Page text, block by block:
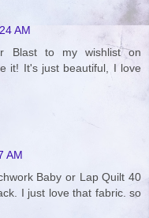
AM
Blast to my wishlist on
it! It's just beautiful, I love
AM
Baby or Lap Quilt 40
I just love that fabric. so